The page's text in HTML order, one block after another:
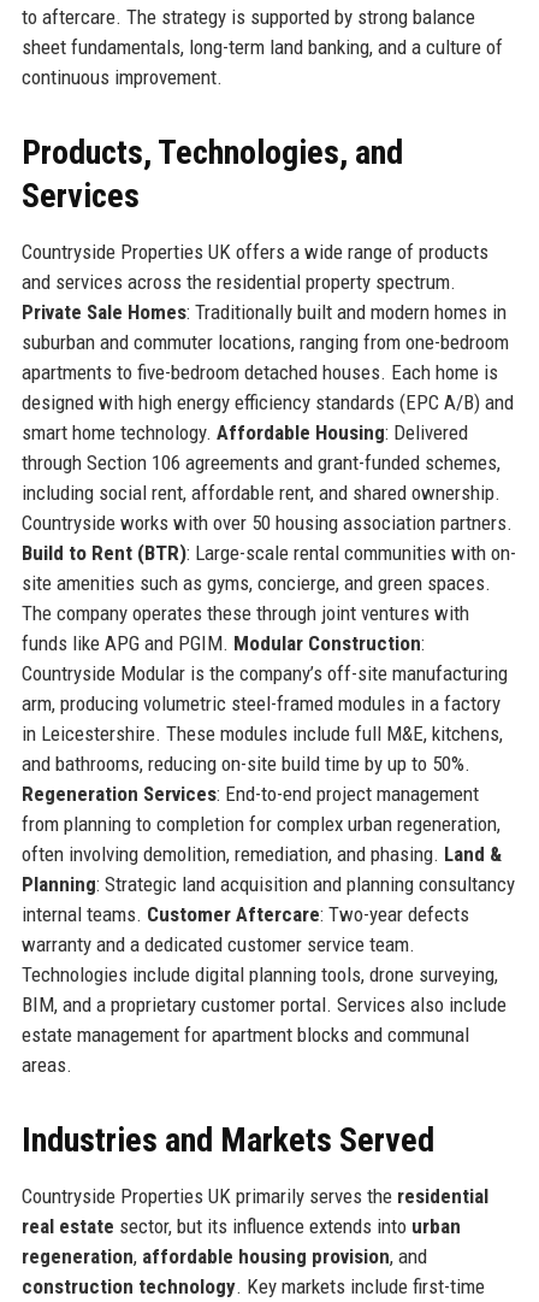
to aftercare. The strategy is supported by strong balance
sheet fundamentals, long-term land banking, and a culture of
continuous improvement.
Products, Technologies, and
Services
Countryside Properties UK offers a wide range of products
and services across the residential property spectrum.
Private Sale Homes: Traditionally built and modern homes in
suburban and commuter locations, ranging from one-bedroom
apartments to five-bedroom detached houses. Each home is
designed with high energy efficiency standards (EPC A/B) and
smart home technology. Affordable Housing: Delivered
through Section 106 agreements and grant-funded schemes,
including social rent, affordable rent, and shared ownership.
Countryside works with over 50 housing association partners.
Build to Rent (BTR): Large-scale rental communities with on-
site amenities such as gyms, concierge, and green spaces.
The company operates these through joint ventures with
funds like APG and PGIM. Modular Construction:
Countryside Modular is the company’s off-site manufacturing
arm, producing volumetric steel-framed modules in a factory
in Leicestershire. These modules include full M&E, kitchens,
and bathrooms, reducing on-site build time by up to 50%.
Regeneration Services: End-to-end project management
from planning to completion for complex urban regeneration,
often involving demolition, remediation, and phasing. Land &
Planning: Strategic land acquisition and planning consultancy
internal teams. Customer Aftercare: Two-year defects
warranty and a dedicated customer service team.
Technologies include digital planning tools, drone surveying,
BIM, and a proprietary customer portal. Services also include
estate management for apartment blocks and communal
areas.
Industries and Markets Served
Countryside Properties UK primarily serves the residential
real estate sector, but its influence extends into urban
regeneration, affordable housing provision, and
construction technology. Key markets include first-time